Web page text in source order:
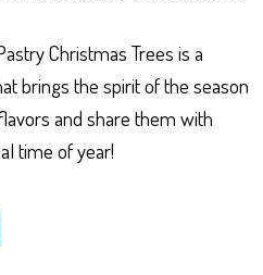
Christmas Trees is a
brings the spirit of the season
and share them with
time of year!